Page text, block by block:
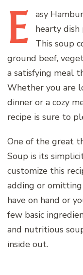
E asy
hearty
This soup
ground beef,
a satisfying meal
Whether you are
dinner or a cozy
recipe is sure to
One of the great
Soup is its
customize this
adding or
have on hand or
few basic
and nutritious
inside out.